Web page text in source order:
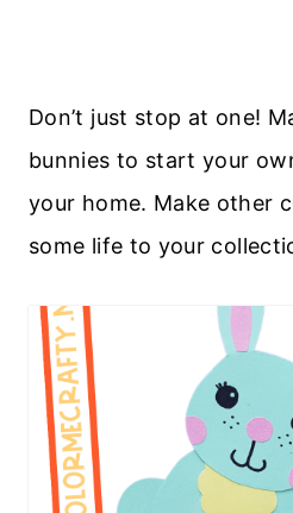
Don’t just stop at one!
bunnies to start your
your home. Make other
some life to your